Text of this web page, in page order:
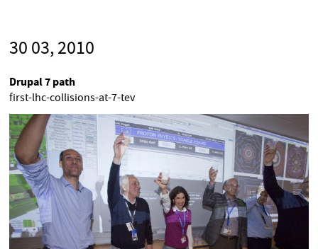
30 03, 2010
Drupal 7 path
first-lhc-collisions-at-7-tev